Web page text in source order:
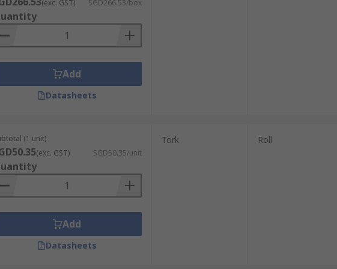
please visit our dedicated
(exc. GST) SGD266.53/box
Add
Datasheets
(1 unit)
(exc. GST) SGD50.35/unit
Add
Datasheets
Tork Roll